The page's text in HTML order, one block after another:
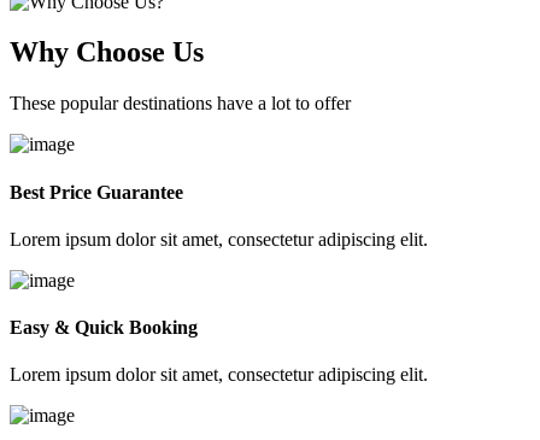
Why Choose Us
These popular destinations have a lot to offer
Best Price Guarantee
Lorem ipsum dolor sit amet, consectetur adipiscing elit.
Easy & Quick Booking
Lorem ipsum dolor sit amet, consectetur adipiscing elit.